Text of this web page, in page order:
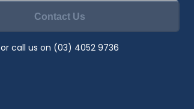
Contact Us
or call us on (03) 4052 9736